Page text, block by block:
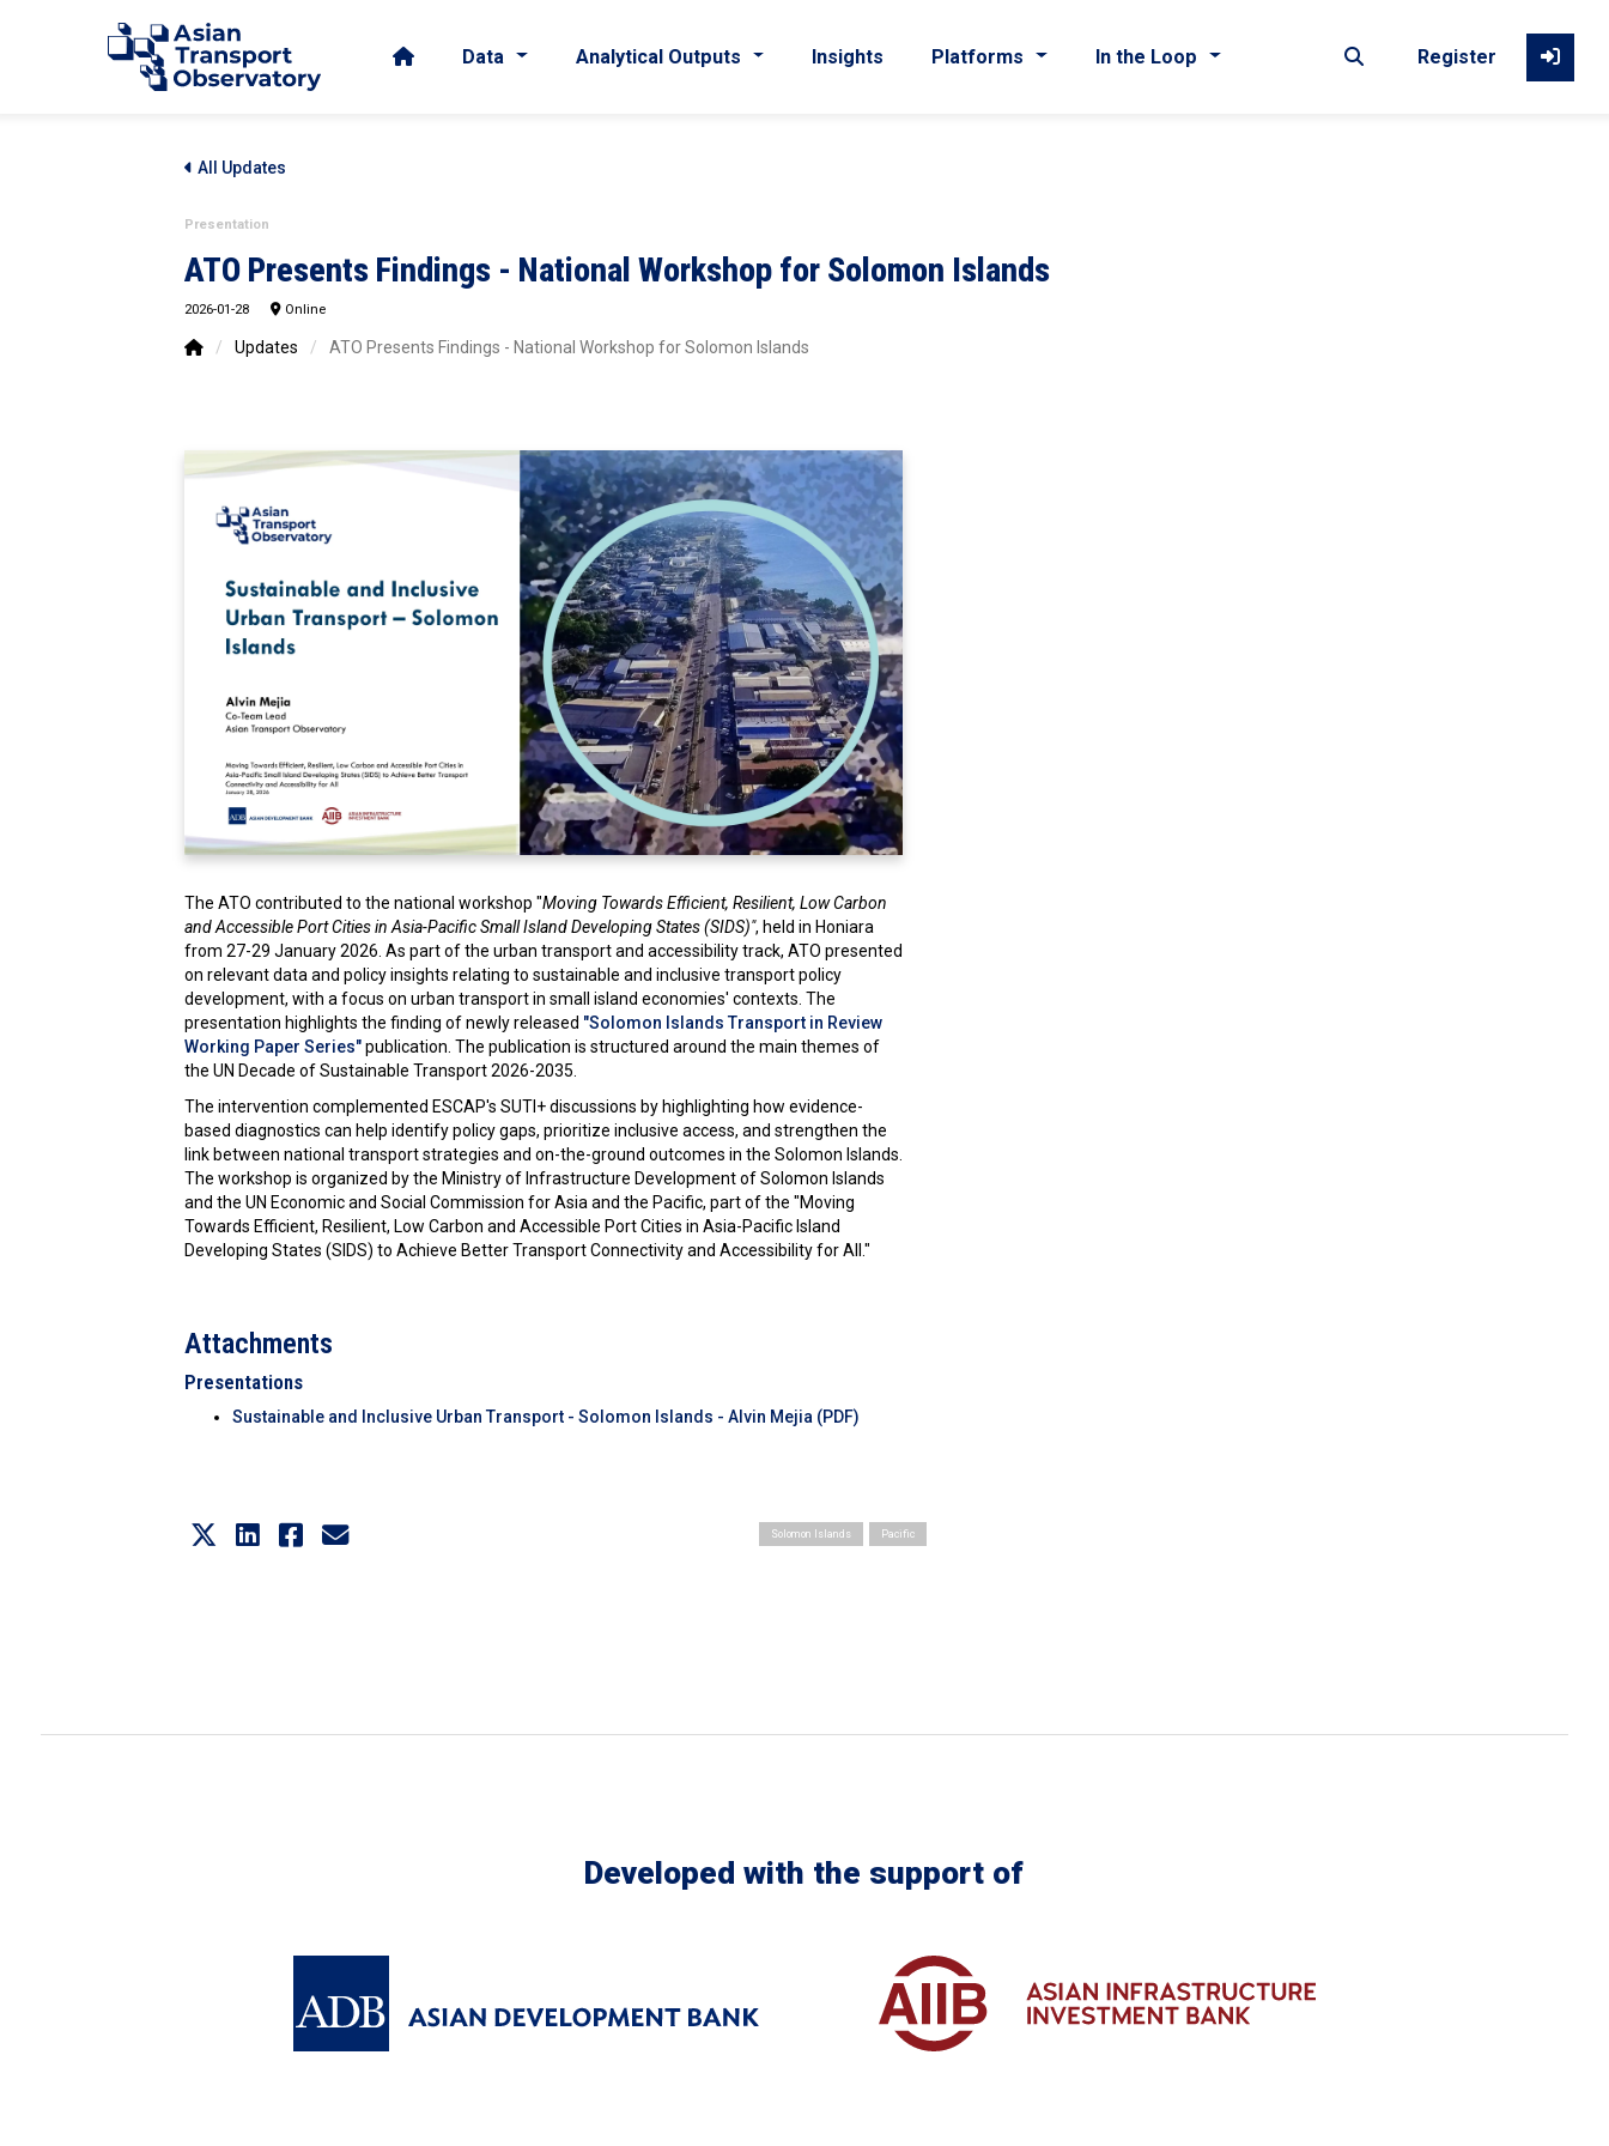
Data Analytical Outputs Insights Platforms In the Loop Register
All Updates
Presentation
ATO Presents Findings - National Workshop for Solomon Islands
2026-01-28 Online
/ Updates / ATO Presents Findings - National Workshop for Solomon Islands
The ATO contributed to the national workshop "Moving Towards Efficient, Resilient, Low Carbon
and Accessible Port Cities in Asia-Pacific Small Island Developing States (SIDS)", held in Honiara
from 27-29 January 2026. As part of the urban transport and accessibility track, ATO presented
on relevant data and policy insights relating to sustainable and inclusive transport policy
development, with a focus on urban transport in small island economies' contexts. The
presentation highlights the finding of newly released "Solomon Islands Transport in Review
Working Paper Series"publication. The publication is structured around the main themes of
the UN Decade of Sustainable Transport 2026-2035.
The intervention complemented ESCAP's SUTI+ discussions by highlighting how evidence-
based diagnostics can help identify policy gaps, prioritize inclusive access, and strengthen the
link between national transport strategies and on-the-ground outcomes in the Solomon Islands.
The workshop is organized by the Ministry of Infrastructure Development of Solomon Islands
and the UN Economic and Social Commission for Asia and the Pacific, part of the "Moving
Towards Efficient, Resilient, Low Carbon and Accessible Port Cities in Asia-Pacific Island
Developing States (SIDS) to Achieve Better Transport Connectivity and Accessibility for All."
Attachments
Presentations
Sustainable and Inclusive Urban Transport - Solomon Islands - Alvin Mejia (PDF)
Solomon Islands Pacific
Developed with the support of